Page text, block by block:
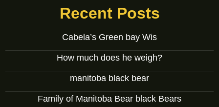
Recent Posts
Cabela’s Green bay Wis
How much does he weigh?
manitoba black bear
Family of Manitoba Bear black Bears